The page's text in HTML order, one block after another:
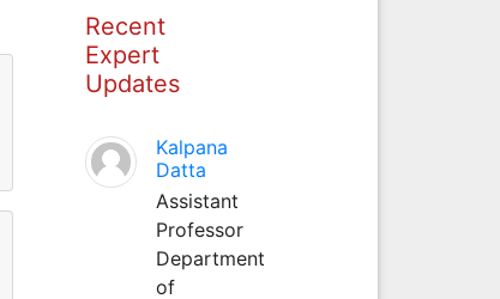
Recent
Expert
Updates
Kalpana
Datta
Assistant
Professor
Department
of